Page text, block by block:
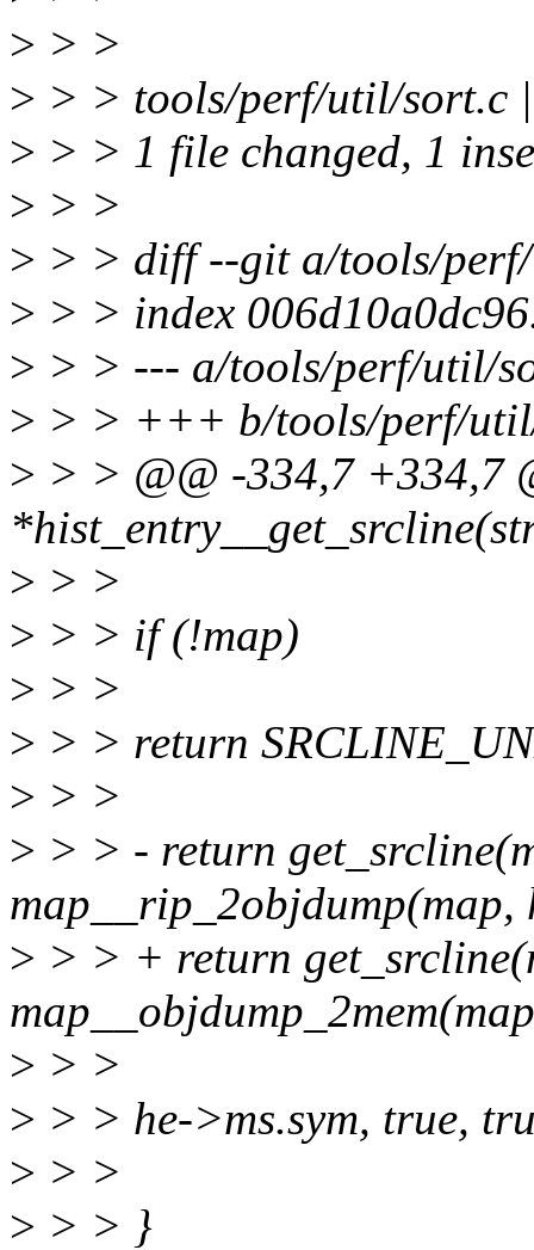
> > >
> > > tools/perf/util/sort.c
> > > 1 file changed, 1
> > >
> > > diff --git a/tools/
> > > index
> > > --- a/tools/perf/util/
> > > +++ b/tools/perf/
> > > @@ -334,7 +334,7
> > >
> > > if (!map)
> > >
> > > return
> > >
> > > - return
map__rip_2objdump(map,
> > > + return
> > >
> > > he->ms.sym, true,
> > >
> > > }